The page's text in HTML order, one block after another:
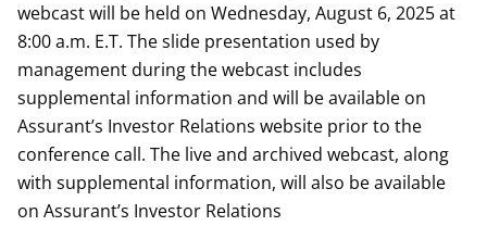
webcast will be held on Wednesday, August 6, 2025 at
8:00 a.m. E.T. The slide presentation used by
management during the webcast includes
supplemental information and will be available on
Assurant’s Investor Relations website prior to the
conference call. The live and archived webcast, along
with supplemental information, will also be available
on Assurant’s Investor Relations